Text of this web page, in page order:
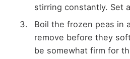
stirring constantly. Set
Boil the frozen peas in
remove before they
be somewhat firm for